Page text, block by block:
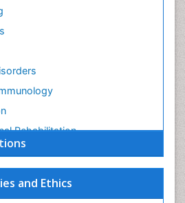
and Ethics
Rehabilitation
treatments